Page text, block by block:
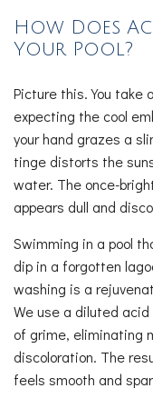
How Does
Your Pool?
Picture this. You take
expecting the cool
your hand grazes a
tinge distorts the
water. The once-
appears dull and
Swimming in a pool
dip in a forgotten
washing is a
We use a diluted
of grime, eliminating
discoloration. The
feels smooth and